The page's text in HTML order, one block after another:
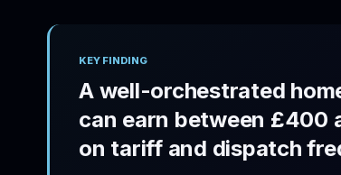
KEY FINDING
A well-orchestrated
can earn between £400
on tariff and dispatch